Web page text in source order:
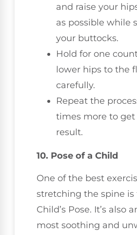
and raise your
as possible while
your buttocks.
Hold for one
lower hips to the
carefully.
Repeat the
times more to
result.
10. Pose of a Child
One of the best
stretching the spine is
Child’s Pose. It’s also
most soothing and